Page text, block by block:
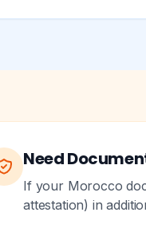
Need
If your Morocco
attestation) in